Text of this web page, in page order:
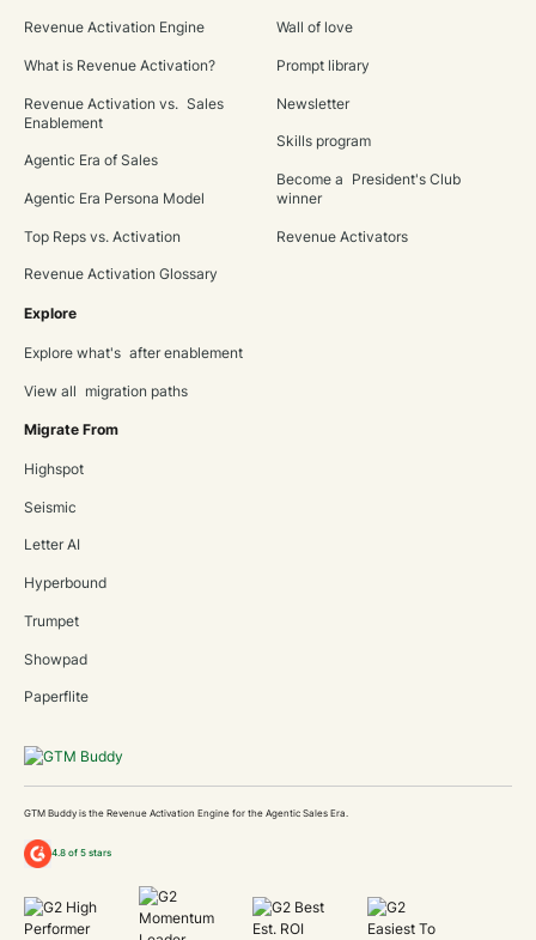
GTM Buddy is the Revenue Activation Engine for the Agentic Sales Era.
4.8 of 5 stars
Revenue Activation Engine
What is Revenue Activation?
Revenue Activation vs. Sales
Enablement
Agentic Era of Sales
Agentic Era Persona Model
Top Reps vs. Activation
Revenue Activation Glossary
Wall of love
Prompt library
Newsletter
Skills program
Become a President's Club
winner
Revenue Activators
Explore
Explore what's after enablement
View all migration paths
Migrate From
Highspot
Seismic
Letter AI
Hyperbound
Trumpet
Showpad
Paperflite